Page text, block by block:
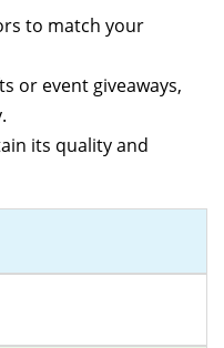
to match your
or event giveaways,
its quality and